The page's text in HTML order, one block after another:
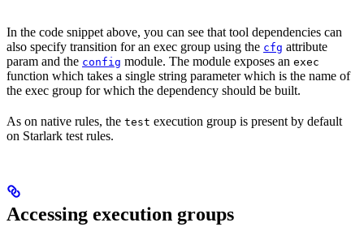
In the code snippet above, you can see that tool dependencies can
also specify transition for an exec group using the cfg attribute
param and the config module. The module exposes an exec
function which takes a single string parameter which is the name of
the exec group for which the dependency should be built.
As on native rules, the test execution group is present by default
on Starlark test rules.
Accessing execution groups